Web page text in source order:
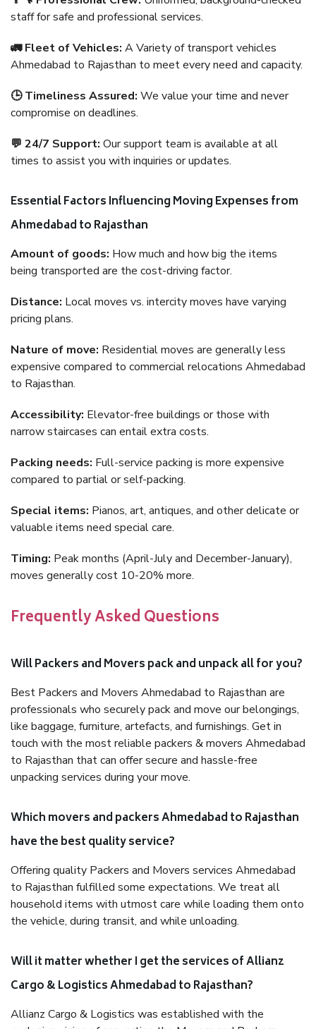
staff for safe and professional services.
🚛 Fleet of Vehicles: A Variety of transport vehicles
Ahmedabad to Rajasthan to meet every need and capacity.
🕒 Timeliness Assured: We value your time and never
compromise on deadlines.
💬 24/7 Support: Our support team is available at all
times to assist you with inquiries or updates.
Essential Factors Influencing Moving Expenses from
Ahmedabad to Rajasthan
Amount of goods: How much and how big the items
being transported are the cost-driving factor.
Distance: Local moves vs. intercity moves have varying
pricing plans.
Nature of move: Residential moves are generally less
expensive compared to commercial relocations Ahmedabad
to Rajasthan.
Accessibility: Elevator-free buildings or those with
narrow staircases can entail extra costs.
Packing needs: Full-service packing is more expensive
compared to partial or self-packing.
Special items: Pianos, art, antiques, and other delicate or
valuable items need special care.
Timing: Peak months (April-July and December-January),
moves generally cost 10-20% more.
Frequently Asked Questions
Will Packers and Movers pack and unpack all for you?
Best Packers and Movers Ahmedabad to Rajasthan are
professionals who securely pack and move our belongings,
like baggage, furniture, artefacts, and furnishings. Get in
touch with the most reliable packers & movers Ahmedabad
to Rajasthan that can offer secure and hassle-free
unpacking services during your move.
Which movers and packers Ahmedabad to Rajasthan
have the best quality service?
Offering quality Packers and Movers services Ahmedabad
to Rajasthan fulfilled some expectations. We treat all
household items with utmost care while loading them onto
the vehicle, during transit, and while unloading.
Will it matter whether I get the services of Allianz
Cargo & Logistics Ahmedabad to Rajasthan?
Allianz Cargo & Logistics was established with the